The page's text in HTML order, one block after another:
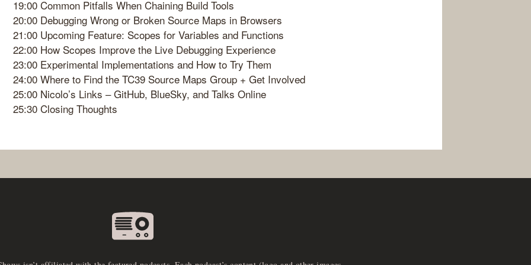
19:00 Common Pitfalls When Chaining Build Tools
20:00 Debugging Wrong or Broken Source Maps in Browsers
21:00 Upcoming Feature: Scopes for Variables and Functions
22:00 How Scopes Improve the Live Debugging Experience
23:00 Experimental Implementations and How to Try Them
24:00 Where to Find the TC39 Source Maps Group + Get Involved
25:00 Nicolo’s Links – GitHub, BlueSky, and Talks Online
25:30 Closing Thoughts